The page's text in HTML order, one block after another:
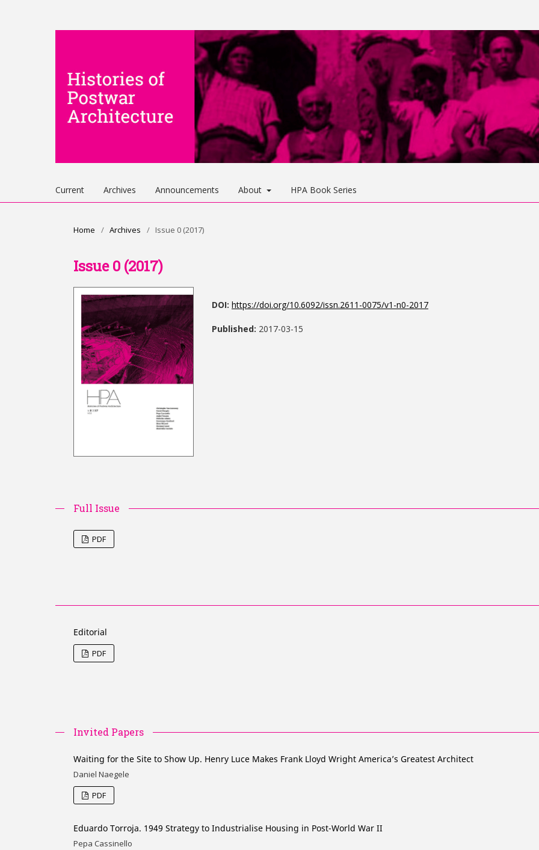
Current Archives Announcements About HPA Book Series
Home / Archives / Issue 0 (2017)
Issue 0 (2017)
DOI: https://doi.org/10.6092/issn.2611-0075/v1-n0-2017
Published: 2017-03-15
Full Issue
PDF
Editorial
PDF
Invited Papers
Waiting for the Site to Show Up. Henry Luce Makes Frank Lloyd Wright America’s Greatest Architect
Daniel Naegele
PDF
Eduardo Torroja. 1949 Strategy to Industrialise Housing in Post-World War II
Pepa Cassinello